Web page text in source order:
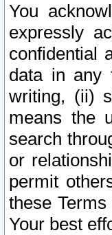
You
expressly
confidential
data in any
writing, (ii)
means the
search
or
permit
these
Your best